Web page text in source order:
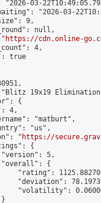
"2026-03-
"2026-03-
9,
null,
https://cdn.online-
4,
true
19x19
{
4,
"matburt",
"us",
"
https://
{
5,
{
"rating":
"deviation":
"volatility":